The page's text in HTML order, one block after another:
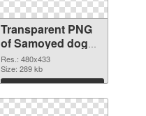
Transparent PNG
of Samoyed dog
480x433
Res.: 480x433
Size: 289 kb
Download